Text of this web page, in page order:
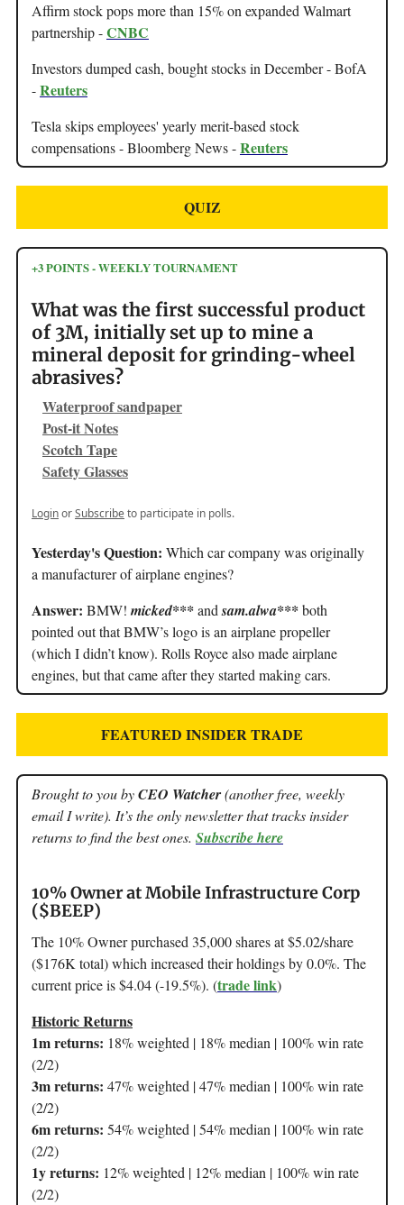
Affirm stock pops more than 15% on expanded Walmart
partnership -CNBC
Investors dumped cash, bought stocks in December - BofA
-Reuters
Tesla skips employees' yearly merit-based stock
compensations - Bloomberg News -Reuters
QUIZ
+3 POINTS - WEEKLY TOURNAMENT
What was the first successful product
of 3M, initially set up to mine a
mineral deposit for grinding-wheel
abrasives?
Waterproof sandpaper
Post-it Notes
Scotch Tape
Safety Glasses
LoginorSubscribeto participate in polls.
Yesterday's Question: Which car company was originally
a manufacturer of airplane engines?
Answer: BMW! micked***andsam.alwa***both
pointed out that BMW’s logo is an airplane propeller
(which I didn’t know). Rolls Royce also made airplane
engines, but that came after they started making cars.
FEATURED INSIDER TRADE
Brought to you byCEO Watcher(another free, weekly
email I write). It’s the only newsletter that tracks insider
returns to find the best ones. Subscribe here
10% Owner at Mobile Infrastructure Corp
($BEEP)
The 10% Owner purchased 35,000 shares at $5.02/share
($176K total) which increased their holdings by 0.0%. The
current price is $4.04 (-19.5%). (trade link)
Historic Returns
1m returns: 18% weighted | 18% median | 100% win rate
(2/2)
3m returns: 47% weighted | 47% median | 100% win rate
(2/2)
6m returns: 54% weighted | 54% median | 100% win rate
(2/2)
1y returns: 12% weighted | 12% median | 100% win rate
(2/2)